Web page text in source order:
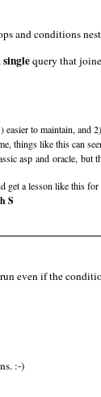
and conditions
singlequery that
to maintain, and
things like this can
asp and oracle, but
get a lesson like
S
even if the
:-)